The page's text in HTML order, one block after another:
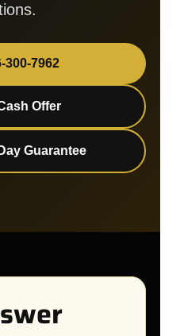
300-7962
Offer
Guarantee